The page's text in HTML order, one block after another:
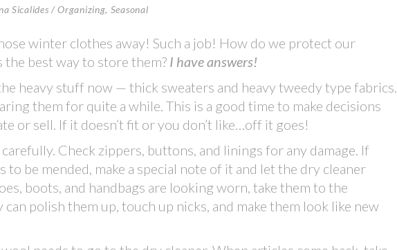
Sicalides Organizing, Seasonal
winter clothes away! Such a job! How do we protect our
the best way to store them? I have answers!
heavy stuff now — thick sweaters and heavy tweedy type fabrics.
them for quite a while. This is a good time to make decisions
or sell. If it doesn’t fit or you don’t like…off it goes!
Check zippers, buttons, and linings for any damage. If
to be mended, make a special note of it and let the dry cleaner
boots, and handbags are looking worn, take them to the
can polish them up, touch up nicks, and make them look like new